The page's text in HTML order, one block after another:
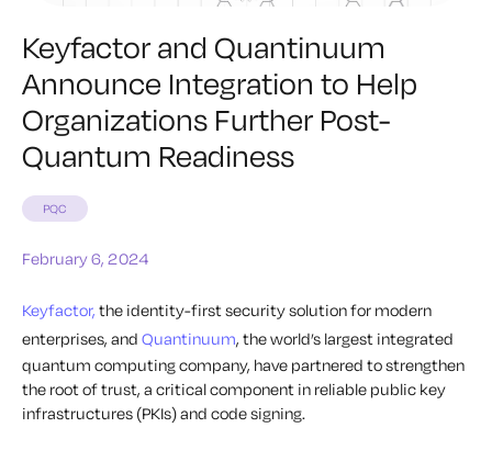
Keyfactor and Quantinuum
Announce Integration to Help
Organizations Further Post-
Quantum Readiness
PQC
February 6, 2024
Keyfactor, the identity-first security solution for modern
enterprises, and Quantinuum, the world’s largest integrated
quantum computing company, have partnered to strengthen
the root of trust, a critical component in reliable public key
infrastructures (PKIs) and code signing.